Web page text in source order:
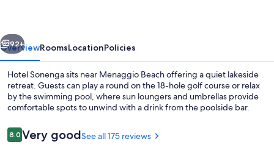
Next
92+
OverviewRoomsLocationPolicies
Hotel Sonenga sits near Menaggio Beach offering a quiet lakeside
retreat. Guests can play a round on the 18-hole golf course or relax
by the swimming pool, where sun loungers and umbrellas provide
comfortable spots to unwind with a drink from the poolside bar.
Reviews
8.08.0 out of 10
Very goodSee all 175 reviews